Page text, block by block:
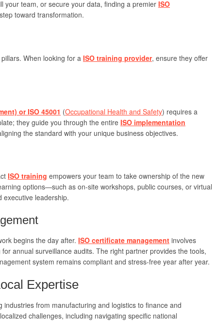
your team, or secure your data, finding a premier ISO
toward transformation.
When looking for a ISO training provider, ensure they offer
or ISO 45001 (Occupational Health and Safety) requires a
they guide you through the entire ISO implementation
the standard with your unique business objectives.
ISO training empowers your team to take ownership of the new
options—such as on-site workshops, public courses, or virtual
leadership.
begins the day after. ISO certificate management involves
annual surveillance audits. The right partner provides the tools,
system remains compliant and stress-free year after year.
Expertise
industries from manufacturing and logistics to finance and
challenges, including navigating specific national